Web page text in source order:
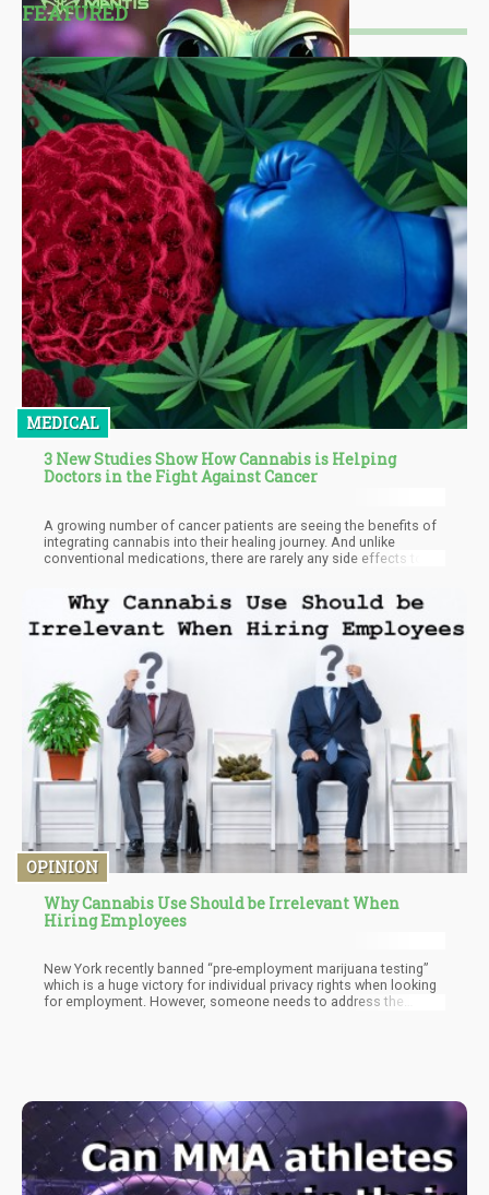
FEATURED
MEDICAL
3 New Studies Show How Cannabis is Helping
Doctors in the Fight Against Cancer
A growing number of cancer patients are seeing the benefits of
integrating cannabis into their healing journey. And unlike
conventional medications, there are rarely any side effects to
when it comes to cannabis and cancer.
OPINION
Why Cannabis Use Should be Irrelevant When
Hiring Employees
New York recently banned “pre-employment marijuana testing”
which is a huge victory for individual privacy rights when looking
for employment. However, someone needs to address the